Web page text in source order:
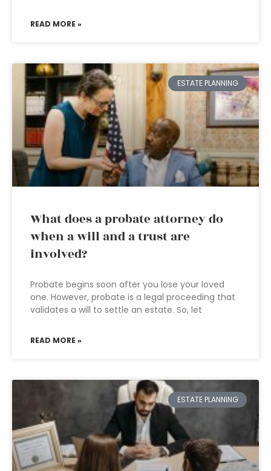
READ MORE »
ESTATE PLANNING
What does a probate attorney do
when a will and a trust are
involved?
Probate begins soon after you lose your loved
one. However, probate is a legal proceeding that
validates a will to settle an estate. So, let
READ MORE »
ESTATE PLANNING